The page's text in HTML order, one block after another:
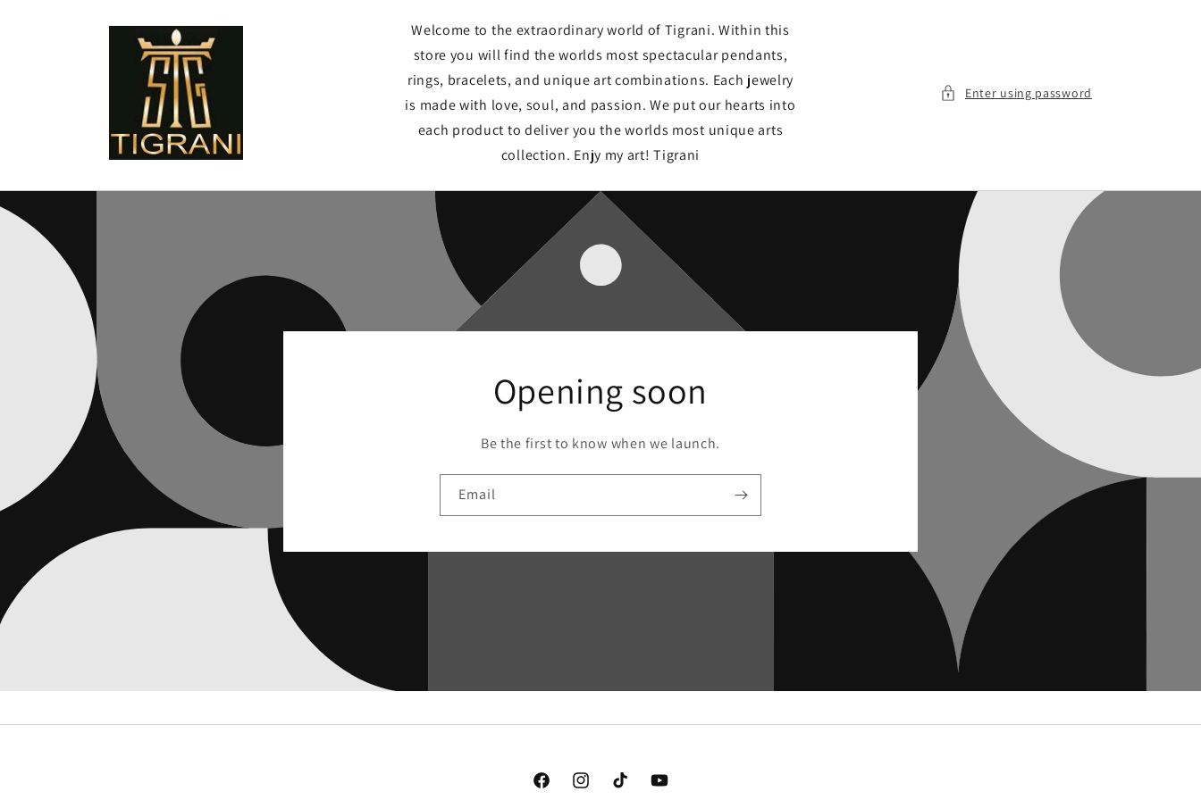
Welcome to the extraordinary world of Tigrani. Within this
store you will find the worlds most spectacular pendants,
rings, bracelets, and unique art combinations. Each jewelry
is made with love, soul, and passion. We put our hearts into
each product to deliver you the worlds most unique arts
collection. Enjy my art! Tigrani
Enter using password
Opening soon
Be the first to know when we launch.
Email
FacebookInstagramTikTok YouTube